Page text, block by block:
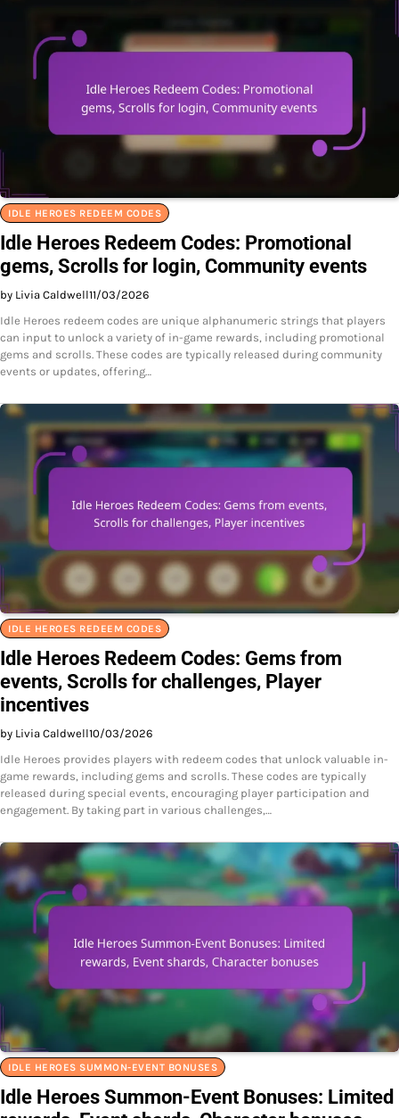
IDLE HEROES REDEEM CODES
Idle Heroes Redeem Codes: Promotional
gems, Scrolls for login, Community events
by Livia Caldwell11/03/2026
Idle Heroes redeem codes are unique alphanumeric strings that players
can input to unlock a variety of in-game rewards, including promotional
gems and scrolls. These codes are typically released during community
events or updates, offering…
IDLE HEROES REDEEM CODES
Idle Heroes Redeem Codes: Gems from
events, Scrolls for challenges, Player
incentives
by Livia Caldwell10/03/2026
Idle Heroes provides players with redeem codes that unlock valuable in-
game rewards, including gems and scrolls. These codes are typically
released during special events, encouraging player participation and
engagement. By taking part in various challenges,…
IDLE HEROES SUMMON-EVENT BONUSES
Idle Heroes Summon-Event Bonuses: Limited